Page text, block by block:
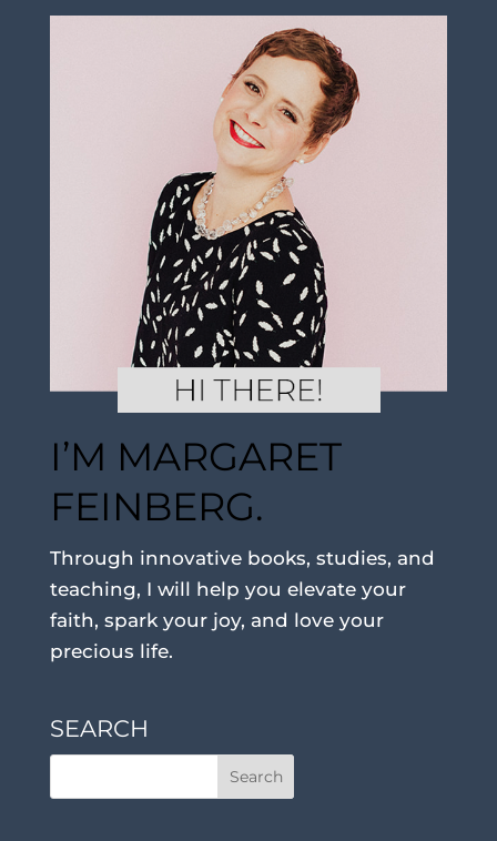
I’M MARGARET
FEINBERG.
Through innovative books, studies, and
teaching, I will help you elevate your
faith, spark your joy, and love your
precious life.
SEARCH